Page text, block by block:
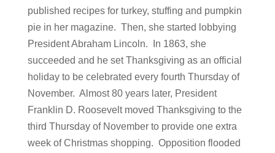
published recipes for turkey, stuffing and pumpkin
pie in her magazine. Then, she started lobbying
President Abraham Lincoln. In 1863, she
succeeded and he set Thanksgiving as an official
holiday to be celebrated every fourth Thursday of
November. Almost 80 years later, President
Franklin D. Roosevelt moved Thanksgiving to the
third Thursday of November to provide one extra
week of Christmas shopping. Opposition flooded